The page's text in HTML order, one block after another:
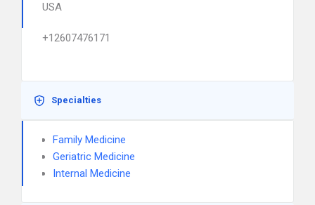
USA
+12607476171
Specialties
Family Medicine
Geriatric Medicine
Internal Medicine